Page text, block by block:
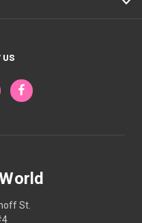
US
St.